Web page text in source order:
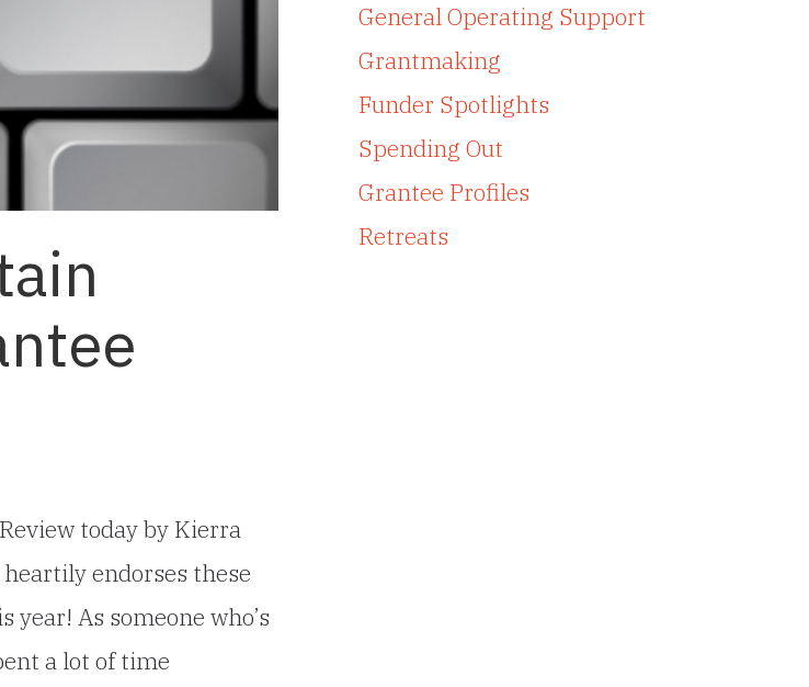
today by Kierra
endorses these
As someone who’s
a lot of time
General Operating Support
Grantmaking
Funder Spotlights
Spending Out
Grantee Profiles
Retreats